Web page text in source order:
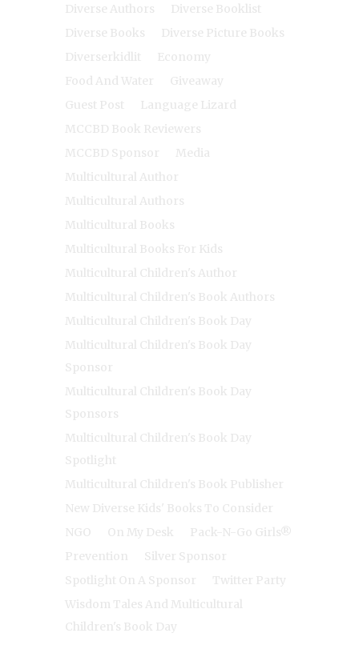
Diverse Authors
Diverse Booklist
Diverse Books
Diverse Picture Books
Diverserkidlit
Economy
Food And Water
Giveaway
Guest Post
Language Lizard
MCCBD Book Reviewers
MCCBD Sponsor
Media
Multicultural Author
Multicultural Authors
Multicultural Books
Multicultural Books For Kids
Multicultural Children's Author
Multicultural Children's Book Authors
Multicultural Children's Book Day
Multicultural Children's Book Day
Sponsor
Multicultural Children's Book Day
Sponsors
Multicultural Children's Book Day
Spotlight
Multicultural Children's Book Publisher
New Diverse Kids' Books To Consider
NGO
On My Desk
Pack-N-Go Girls®
Prevention
Silver Sponsor
Spotlight On A Sponsor
Twitter Party
Wisdom Tales And Multicultural
Children's Book Day